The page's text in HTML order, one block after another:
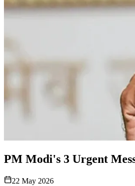
PM Modi's 3 Urgent
22 May 2026